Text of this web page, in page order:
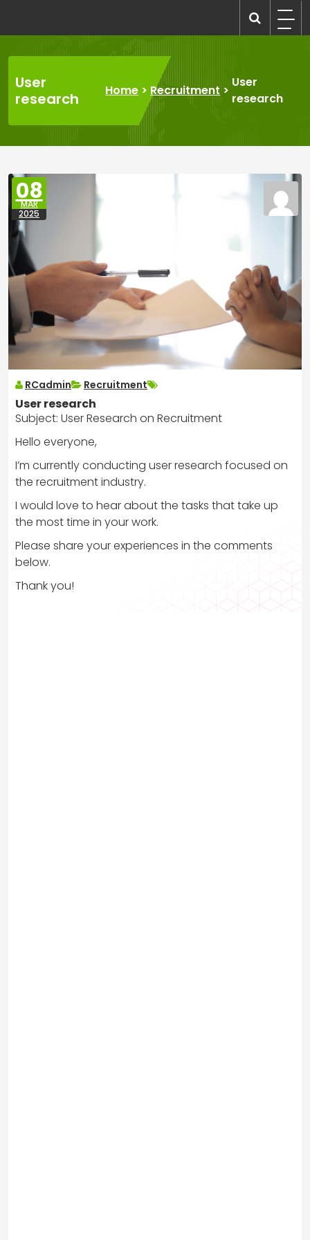
content
User
research
Home > Recruitment >
User
research
08
MAR
2025
RCadmin Recruitment
User research
Subject: User Research on Recruitment
Hello everyone,
I’m currently conducting user research focused on
the recruitment industry.
I would love to hear about the tasks that take up
the most time in your work.
Please share your experiences in the comments
below.
Thank you!